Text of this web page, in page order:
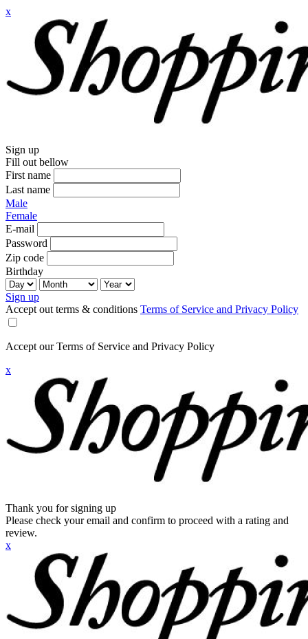
x
Sign up
Fill out bellow
First name
Last name
Male
Female
E-mail
Password
Zip code
Birthday
Sign up
Accept out terms & conditions Terms of Service and Privacy Policy
Accept our Terms of Service and Privacy Policy
x
Thank you for signing up
Please check your email and confirm to proceed with a rating and
review.
x